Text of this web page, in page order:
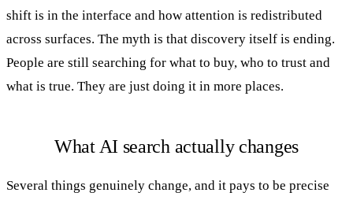
shift is in the interface and how attention is redistributed
across surfaces. The myth is that discovery itself is ending.
People are still searching for what to buy, who to trust and
what is true. They are just doing it in more places.
What AI search actually changes
Several things genuinely change, and it pays to be precise